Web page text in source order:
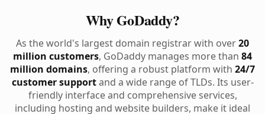
Why GoDaddy?
As the world's largest domain registrar with over20
million customers, GoDaddy manages more than 84
million domains, offering a robust platform with 24/7
customer supportand a wide range of TLDs. Its user-
friendly interface and comprehensive services,
including hosting and website builders, make it ideal